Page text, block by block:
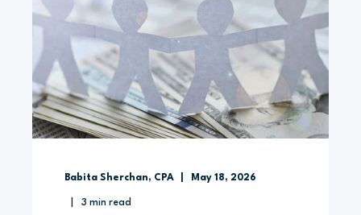
Babita Sherchan, CPA May 18, 2026
3 min read